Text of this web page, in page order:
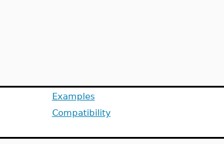
Examples
Compatibility